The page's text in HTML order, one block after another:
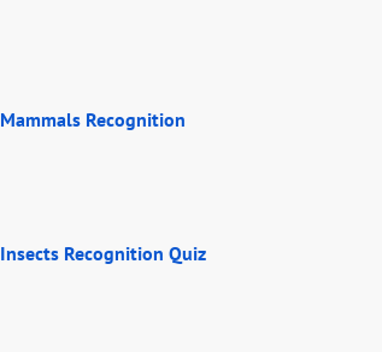
Mammals Recognition
Insects Recognition Quiz